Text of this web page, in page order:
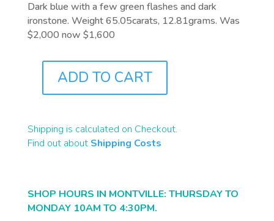
Dark blue with a few green flashes and dark
ironstone. Weight 65.05carats, 12.81grams. Was
$2,000 now $1,600
QUANTITY
ADD TO CART
Shipping is calculated on Checkout.
Find out about Shipping Costs
SHOP HOURS IN MONTVILLE: THURSDAY TO
MONDAY 10AM TO 4:30PM.